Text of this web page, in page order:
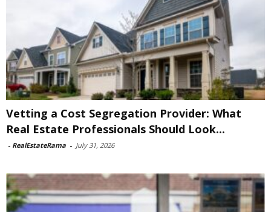
Vetting a Cost Segregation Provider: What
Real Estate Professionals Should Look...
- RealEstateRama - July 31, 2026